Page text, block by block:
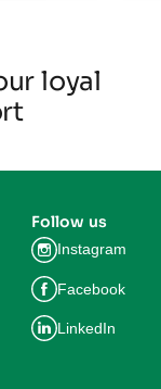
loyal
Follow us
Instagram
Facebook
LinkedIn